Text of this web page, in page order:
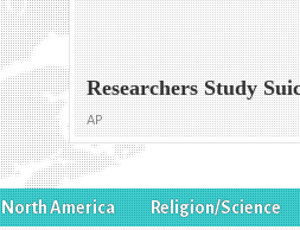
Researchers Study
AP
North America Religion/Science